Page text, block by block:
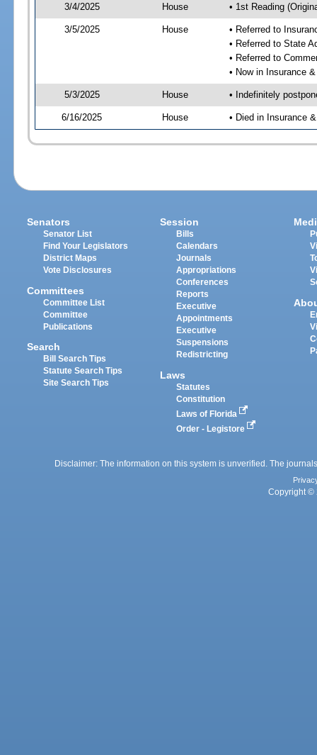
3/4/2025 House • 1st Reading
3/5/2025 House
• Referred to
• Referred to State
• Referred to
• Now in Insurance
5/3/2025 House • Indefinitely
6/16/2025 House • Died in Insurance
Senators
Senator List
Find Your Legislators
District Maps
Vote Disclosures
Committees
Committee List
Committee
Publications
Search
Bill Search Tips
Statute Search Tips
Site Search Tips
Session
Bills
Calendars
Journals
Appropriations
Conferences
Reports
Executive
Appointments
Executive
Suspensions
Redistricting
Laws
Statutes
Constitution
Laws of Florida
Order - Legistore
Disclaimer: The information on this system is unverified. The
Copyright ©